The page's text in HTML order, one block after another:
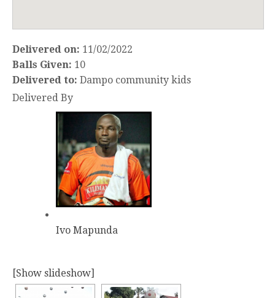
Delivered on: 11/02/2022
Balls Given: 10
Delivered to: Dampo community kids
Delivered By
Ivo Mapunda
[Show slideshow]